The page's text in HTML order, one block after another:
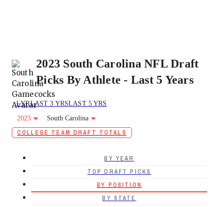
2023 South Carolina NFL Draft
Picks By Athlete - Last 5 Years
1 YRLAST 3 YRSLAST 5 YRS
2023
South Carolina
COLLEGE TEAM DRAFT TOTALS
BY YEAR
TOP DRAFT PICKS
BY POSITION
BY STATE